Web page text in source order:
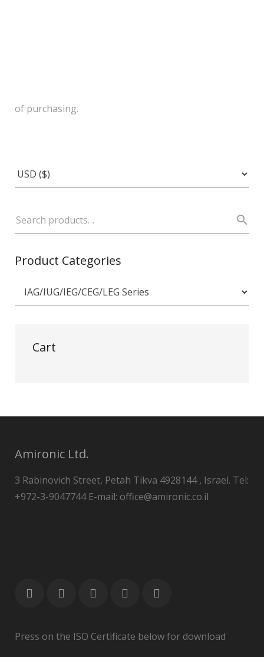
of purchasing.
Product Categories
Cart
Amironic Ltd.
3 Rabinovich Street, Petah Tikva 4928144 , Israel. Tel:
+972-3-9047744 E-mail: office@amironic.co.il
Press on the ISO Certificate below for download